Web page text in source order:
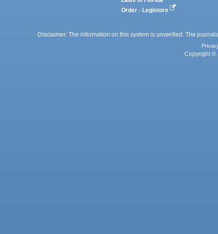
Order - Legistore
Disclaimer: The information on this system is unverified. The
Copyright ©